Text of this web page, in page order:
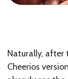
Naturally, after
Cheerios